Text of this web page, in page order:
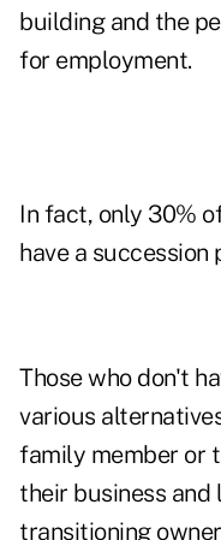
building and the
for employment.
In fact, only 30%
have a succession
Those who don't
various
family member or
their business
transitioning